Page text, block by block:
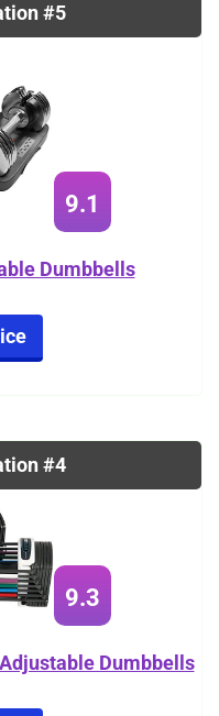
#5
9.1
Dumbbells
#4
9.3
Dumbbells